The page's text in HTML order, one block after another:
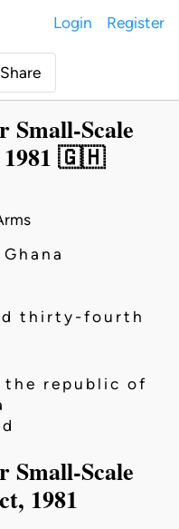
Login Register
Share
Small-Scale
1981 🇬🇭
thirty-fourth
republic of
Small-Scale
1981